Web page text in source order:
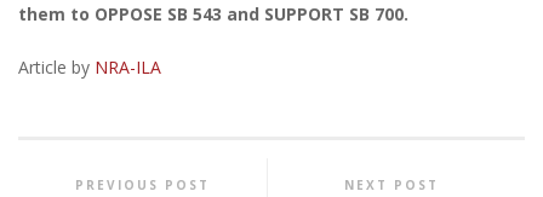
them to OPPOSE SB 543 and SUPPORT SB 700.
Article by NRA-ILA
PREVIOUS POST NEXT POST